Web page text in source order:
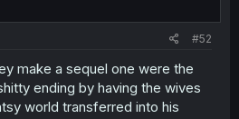
#52
make a sequel one were the
ending by having the wives
world transferred into his